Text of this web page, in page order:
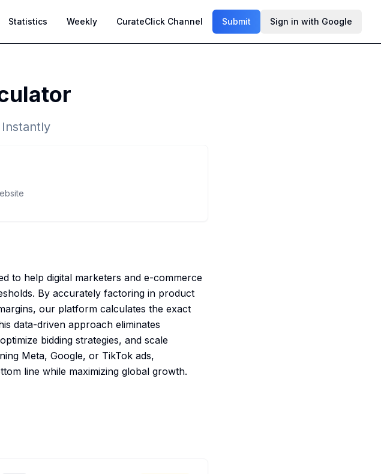
Statistics Weekly CurateClick Channel Submit Sign in with Google
to help digital marketers and e-commerce
By accurately factoring in product
our platform calculates the exact
data-driven approach eliminates
bidding strategies, and scale
Meta, Google, or TikTok ads,
line while maximizing global growth.